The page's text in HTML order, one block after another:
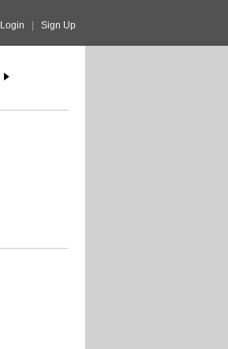
Login Sign Up